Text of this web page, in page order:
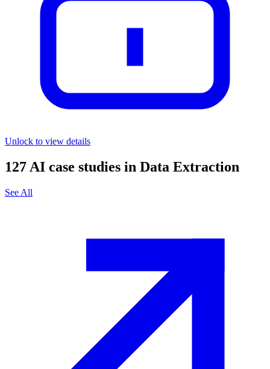
Unlock to view details
127AI case studies in Data Extraction
See All